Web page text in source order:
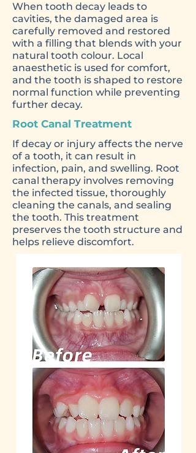
When tooth decay leads to
cavities, the damaged area is
carefully removed and restored
with a filling that blends with your
natural tooth colour. Local
anaesthetic is used for comfort,
and the tooth is shaped to restore
normal function while preventing
further decay.
Root Canal Treatment
If decay or injury affects the nerve
of a tooth, it can result in
infection, pain, and swelling. Root
canal therapy involves removing
the infected tissue, thoroughly
cleaning the canals, and sealing
the tooth. This treatment
preserves the tooth structure and
helps relieve discomfort.